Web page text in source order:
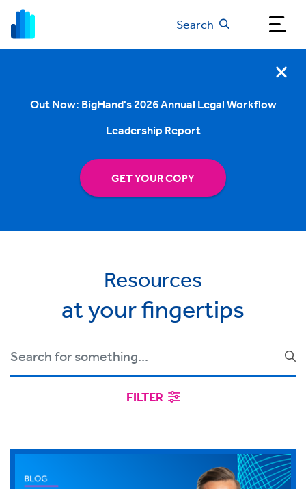
Search
Out Now: BigHand's 2026 Annual Legal Workflow
Leadership Report
GET YOUR COPY
Resources
at your fingertips
FILTER